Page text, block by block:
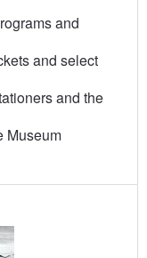
and
and select
and the
Museum